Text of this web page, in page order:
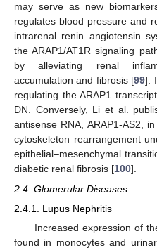
may serve as new
regulates blood pressure and
intrarenal renin–angiotensin
the ARAP1/AT1R signaling
by alleviating renal
accumulation and fibrosis [99].
regulating the ARAP1
DN. Conversely, Li et al.
antisense RNA, ARAP1-AS2,
cytoskeleton rearrangement
epithelial–mesenchymal
diabetic renal fibrosis [100].
2.4. Glomerular Diseases
2.4.1. Lupus Nephritis
Increased expression of
found in monocytes and